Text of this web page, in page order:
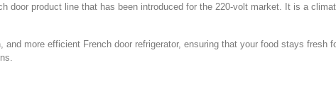
door product line that has been introduced for the 220-volt market. It is a
and more efficient French door refrigerator, ensuring that your food stays